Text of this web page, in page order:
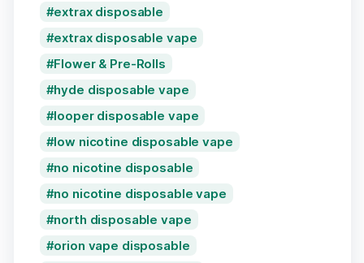
extrax disposable
extrax disposable vape
Flower & Pre-Rolls
hyde disposable vape
looper disposable vape
low nicotine disposable vape
no nicotine disposable
no nicotine disposable vape
north disposable vape
orion vape disposable